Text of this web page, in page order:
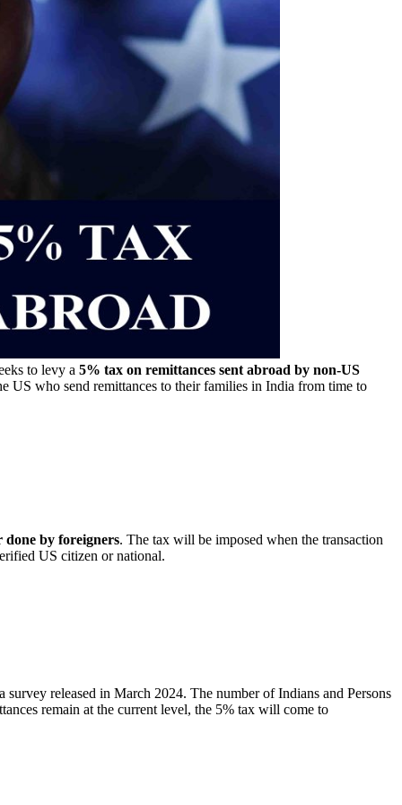
to levy a 5% tax on remittances sent abroad by non-US
who send remittances to their families in India from time to
by foreigners. The tax will be imposed when the transaction
US citizen or national.
survey released in March 2024. The number of Indians and Persons
remain at the current level, the 5% tax will come to